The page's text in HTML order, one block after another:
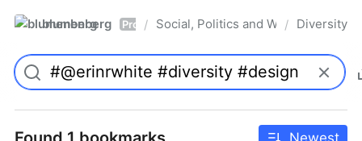
blumenberg Pro / Social, Politics and Whatnot
/ Diversity
Newest